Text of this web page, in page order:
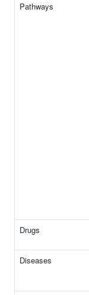
Pathways
Drugs
Diseases